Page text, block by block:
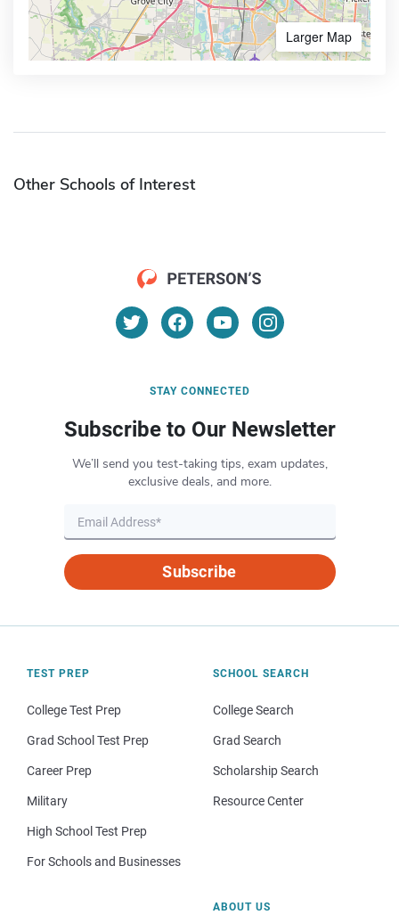
Larger Map
Other Schools of Interest
STAY CONNECTED
Subscribe to Our Newsletter
We’ll send you test-taking tips, exam updates,
exclusive deals, and more.
Subscribe
TEST PREP
College Test Prep
Grad School Test Prep
Career Prep
Military
High School Test Prep
For Schools and Businesses
SCHOOL SEARCH
College Search
Grad Search
Scholarship Search
Resource Center
ABOUT US